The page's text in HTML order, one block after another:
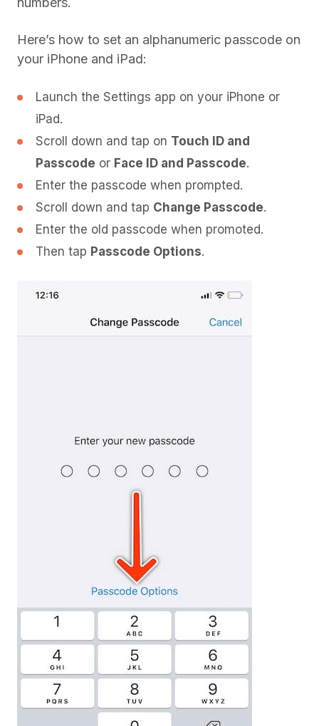
Here’s how to set an alphanumeric passcode on
your iPhone and iPad:
Launch the Settings app on your iPhone or
iPad.
Scroll down and tap on Touch ID and
Passcode or Face ID and Passcode.
Enter the passcode when prompted.
Scroll down and tap Change Passcode.
Enter the old passcode when promoted.
Then tap Passcode Options.